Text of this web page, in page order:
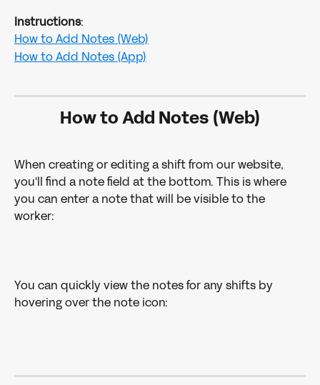
Instructions:
How to Add Notes (Web)
How to Add Notes (App)
How to Add Notes (Web)
When creating or editing a shift from our website,
you'll find a note field at the bottom. This is where
you can enter a note that will be visible to the
worker:
You can quickly view the notes for any shifts by
hovering over the note icon: